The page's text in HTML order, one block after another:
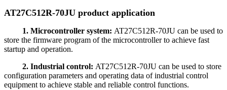
AT27C512R-70JU product application
1. Microcontroller system: AT27C512R-70JU can be used to
store the firmware program of the microcontroller to achieve fast
startup and operation.
2. Industrial control: AT27C512R-70JU can be used to store
configuration parameters and operating data of industrial control
equipment to achieve stable and reliable control functions.